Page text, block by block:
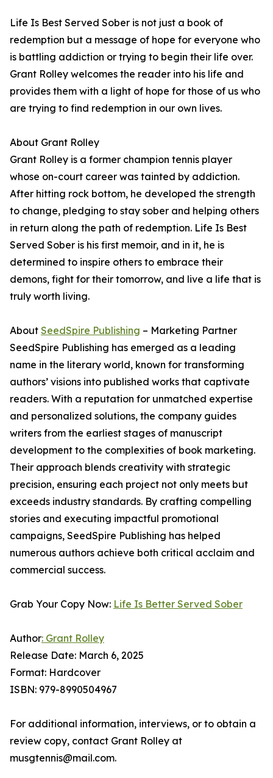
Life Is Best Served Sober is not just a book of
redemption but a message of hope for everyone who
is battling addiction or trying to begin their life over.
Grant Rolley welcomes the reader into his life and
provides them with a light of hope for those of us who
are trying to find redemption in our own lives.
About Grant Rolley
Grant Rolley is a former champion tennis player
whose on-court career was tainted by addiction.
After hitting rock bottom, he developed the strength
to change, pledging to stay sober and helping others
in return along the path of redemption. Life Is Best
Served Sober is his first memoir, and in it, he is
determined to inspire others to embrace their
demons, fight for their tomorrow, and live a life that is
truly worth living.
About SeedSpire Publishing – Marketing Partner
SeedSpire Publishing has emerged as a leading
name in the literary world, known for transforming
authors’ visions into published works that captivate
readers. With a reputation for unmatched expertise
and personalized solutions, the company guides
writers from the earliest stages of manuscript
development to the complexities of book marketing.
Their approach blends creativity with strategic
precision, ensuring each project not only meets but
exceeds industry standards. By crafting compelling
stories and executing impactful promotional
campaigns, SeedSpire Publishing has helped
numerous authors achieve both critical acclaim and
commercial success.
Grab Your Copy Now: Life Is Better Served Sober
Author: Grant Rolley
Release Date: March 6, 2025
Format: Hardcover
ISBN: 979-8990504967
For additional information, interviews, or to obtain a
review copy, contact Grant Rolley at
musgtennis@mail.com.